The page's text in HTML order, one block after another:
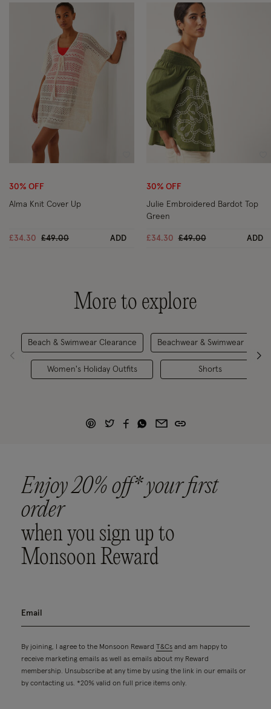
Wishlist
30% OFF
Alma Knit Cover Up
£34.30 Price reduced from
£49.00to ADD
30% OFF
Julie Embroidered Bardot Top
Green
£34.30 Price reduced from
£49.00to ADD
More to explore
Beach & Swimwear Clearance
Women's Holiday Outfits
Beachwear & Swimwear
Shorts
Enjoy 20% off* your first
order
when you sign up to
Monsoon Reward
By joining, I agree to the Monsoon Reward T&Cs and am happy to
receive marketing emails as well as emails about my Reward
membership. Unsubscribe at any time by using the link in our emails or
by contacting us. *20% valid on full price items only.